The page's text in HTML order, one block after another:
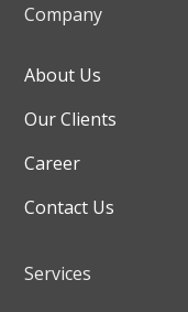
Company
About Us
Our Clients
Career
Contact Us
Services